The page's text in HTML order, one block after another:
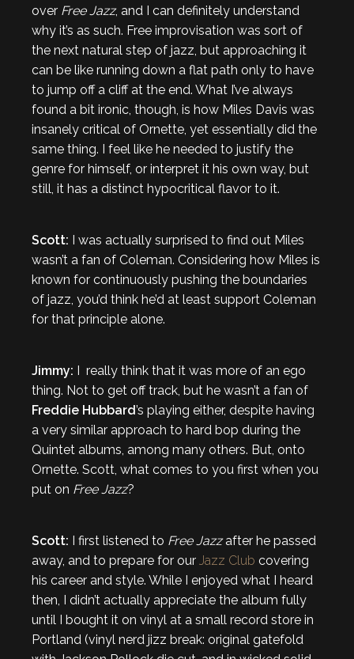
over Free Jazz, and I can definitely understand
why it’s as such. Free improvisation was sort of
the next natural step of jazz, but approaching it
can be like running down a flat path only to have
to jump off a cliff at the end. What I’ve always
found a bit ironic, though, is how Miles Davis was
insanely critical of Ornette, yet essentially did the
same thing. I feel like he needed to justify the
genre for himself, or interpret it his own way, but
still, it has a distinct hypocritical flavor to it.
Scott:
I was actually surprised to find out Miles
wasn’t a fan of Coleman. Considering how Miles is
known for continuously pushing the boundaries
of jazz, you’d think he’d at least support Coleman
for that principle alone.
Jimmy:
I really think that it was more of an ego
thing. Not to get off track, but he wasn’t a fan of
Freddie Hubbard’s playing either, despite having
a very similar approach to hard bop during the
Quintet albums, among many others. But, onto
Ornette. Scott, what comes to you first when you
put on Free Jazz?
Scott: I first listened to Free Jazzafter he passed
away, and to prepare for our Jazz Club covering
his career and style. While I enjoyed what I heard
then, I didn’t actually appreciate the album fully
until I bought it on vinyl at a small record store in
Portland (vinyl nerd jizz break: original gatefold